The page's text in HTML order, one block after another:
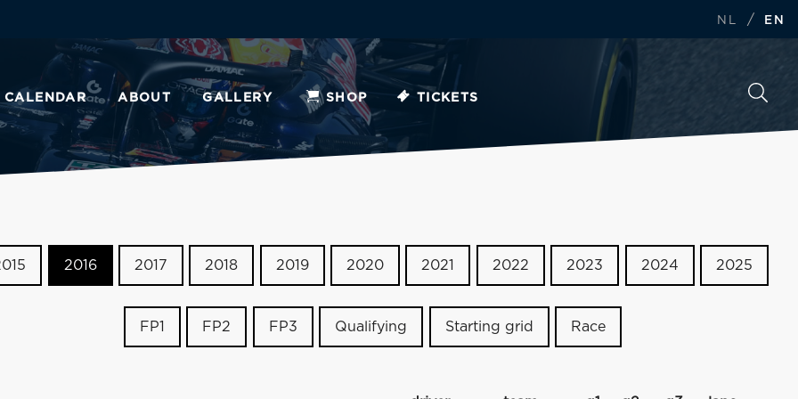
NL / EN
CALENDAR ABOUT GALLERY SHOP TICKETS
2016 2017 2018 2019 2020 2021 2022 2023 2024 2025
FP1 FP2 FP3 Qualifying Starting grid Race